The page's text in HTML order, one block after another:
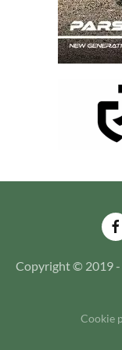
Copyright © 2019 -
Cookie